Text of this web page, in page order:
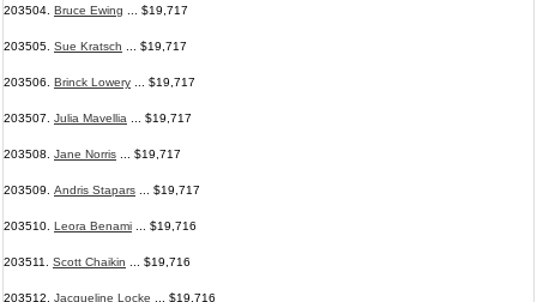
203504. Bruce Ewing ... $19,717
203505. Sue Kratsch ... $19,717
203506. Brinck Lowery ... $19,717
203507. Julia Mavellia ... $19,717
203508. Jane Norris ... $19,717
203509. Andris Stapars ... $19,717
203510. Leora Benami ... $19,716
203511. Scott Chaikin ... $19,716
203512. Jacqueline Locke ... $19,716